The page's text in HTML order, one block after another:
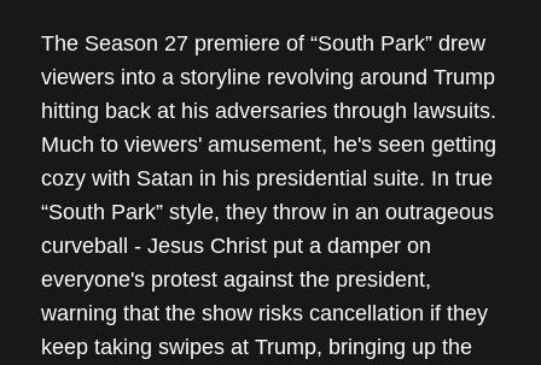
The Season 27 premiere of “South Park” drew
viewers into a storyline revolving around Trump
hitting back at his adversaries through lawsuits.
Much to viewers' amusement, he's seen getting
cozy with Satan in his presidential suite. In true
“South Park” style, they throw in an outrageous
curveball - Jesus Christ put a damper on
everyone's protest against the president,
warning that the show risks cancellation if they
keep taking swipes at Trump, bringing up the